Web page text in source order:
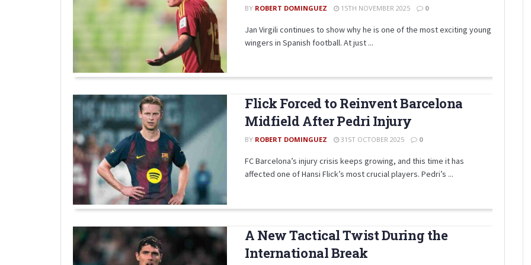
BY ROBERT DOMINGUEZ 15TH NOVEMBER 2025 0
Jan Virgili continues to show why he is one of the most exciting young
wingers in Spanish football. At just ...
Flick Forced to Reinvent Barcelona
Midfield After Pedri Injury
BY ROBERT DOMINGUEZ 31ST OCTOBER 2025 0
FC Barcelona’s injury crisis keeps growing, and this time it has
affected one of Hansi Flick’s most crucial players. Pedri’s ...
A New Tactical Twist During the
International Break